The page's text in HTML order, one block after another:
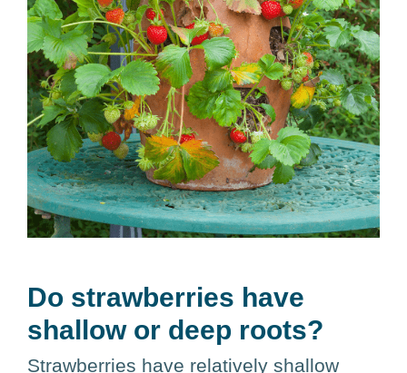
Do strawberries have
shallow or deep roots?
Strawberries have relatively shallow